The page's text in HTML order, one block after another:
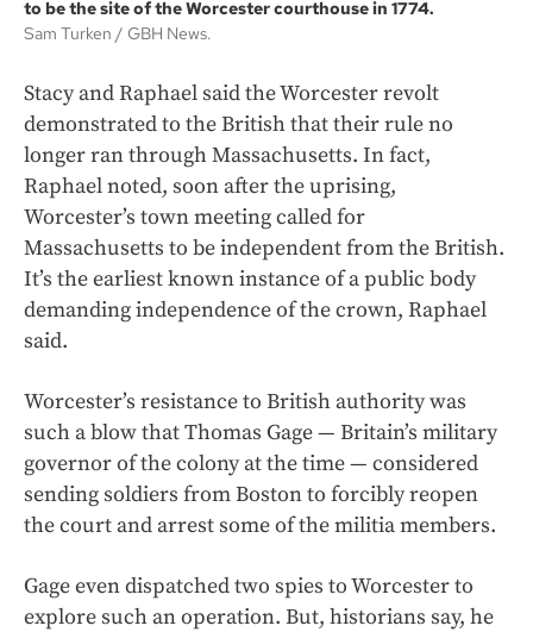
to be the site of the Worcester courthouse in 1774.
Sam Turken
GBH News.
Stacy and Raphael said the Worcester revolt
demonstrated to the British that their rule no
longer ranthrough Massachusetts. In fact,
Raphael noted, soon after the uprising,
Worcester’s town meeting called for
Massachusetts to be independent from the British.
It’s the earliest known instance of a public body
demanding independence of the crown, Raphael
said.
Worcester’s resistance to British authority was
such a blow that Thomas Gage — Britain’s military
governor of the colony at the time — considered
sending soldiers from Boston to forcibly reopen
the court and arrest some of the militia members.
Gage evendispatched two spies to Worcester to
exploresuch an operation. But, historians say, he